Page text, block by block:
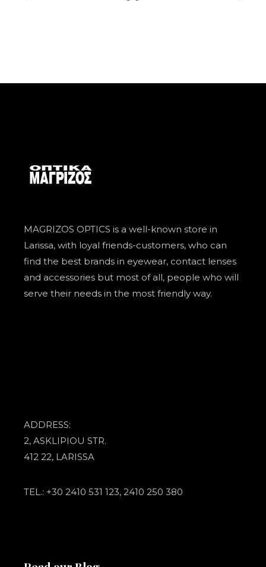
MAGRIZOS OPTICS is a well-known store in
Larissa, with loyal friends-customers, who can
find the best brands in eyewear, contact lenses
and accessories but most of all, people who will
serve their needs in the most friendly way.
ADDRESS:
2, ASKLIPIOU STR.
412 22, LARISSA
TEL.: +30 2410 531 123, 2410 250 380